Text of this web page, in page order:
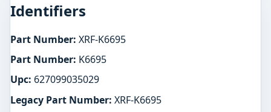
Identifiers
Part Number: XRF-K6695
Part Number: K6695
Upc: 627099035029
Legacy Part Number: XRF-K6695